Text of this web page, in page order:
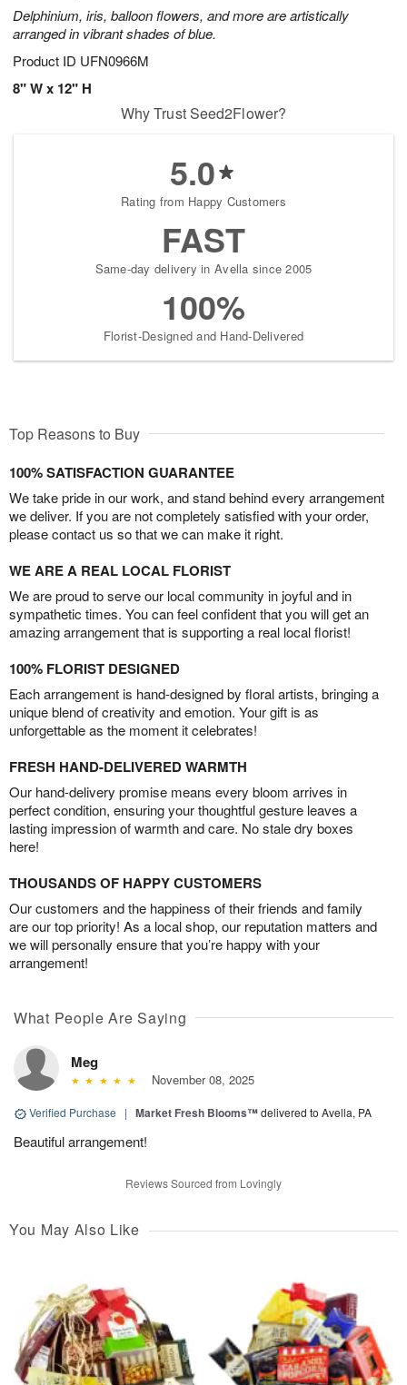
Delphinium, iris, balloon flowers, and more are artistically
arranged in vibrant shades of blue.
Product ID UFN0966M
8" W x 12" H
Why Trust Seed2Flower?
5.0
Rating from Happy Customers
FAST
Same-day delivery in Avella since 2005
100%
Florist-Designed and Hand-Delivered
Top Reasons to Buy
100% SATISFACTION GUARANTEE
We take pride in our work, and stand behind every arrangement
we deliver. If you are not completely satisfied with your order,
please contact us so that we can make it right.
WE ARE A REAL LOCAL FLORIST
We are proud to serve our local community in joyful and in
sympathetic times. You can feel confident that you will get an
amazing arrangement that is supporting a real local florist!
100% FLORIST DESIGNED
Each arrangement is hand-designed by floral artists, bringing a
unique blend of creativity and emotion. Your gift is as
unforgettable as the moment it celebrates!
FRESH HAND-DELIVERED WARMTH
Our hand-delivery promise means every bloom arrives in
perfect condition, ensuring your thoughtful gesture leaves a
lasting impression of warmth and care. No stale dry boxes
here!
THOUSANDS OF HAPPY CUSTOMERS
Our customers and the happiness of their friends and family
are our top priority! As a local shop, our reputation matters and
we will personally ensure that you’re happy with your
arrangement!
What People Are Saying
Meg
November 08, 2025
Verified Purchase | Market Fresh Blooms™delivered to Avella, PA
Beautiful arrangement!
Reviews Sourced from Lovingly
You May Also Like